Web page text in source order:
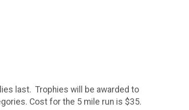
last. Trophies will be awarded to
Cost for the 5 mile run is $35.